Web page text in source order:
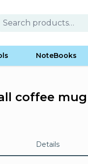
NoteBooks
coffee mug
Details